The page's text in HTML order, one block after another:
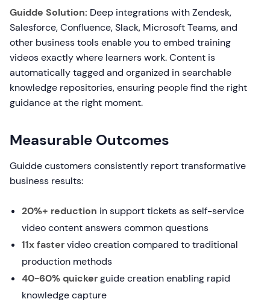
Guidde Solution: Deep integrations with Zendesk,
Salesforce, Confluence, Slack, Microsoft Teams, and
other business tools enable you to embed training
videos exactly where learners work. Content is
automatically tagged and organized in searchable
knowledge repositories, ensuring people find the right
guidance at the right moment.
Measurable Outcomes
Guidde customers consistently report transformative
business results:
20%+ reduction in support tickets as self-service
video content answers common questions
11x fastervideo creation compared to traditional
production methods
40-60% quickerguide creation enabling rapid
knowledge capture